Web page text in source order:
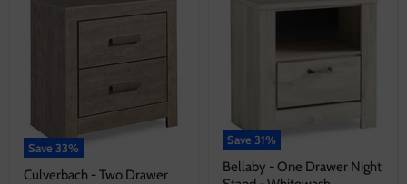
Save 33%
Culverbach - Two Drawer
Save 31%
Bellaby - One Drawer Night